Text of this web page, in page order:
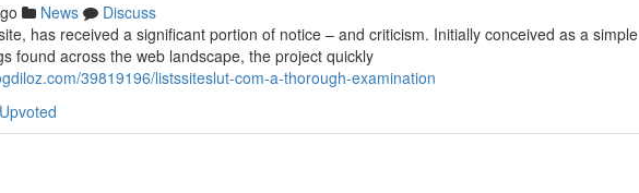
News
Discuss
has received a significant portion of notice – and criticism. Initially conceived as a simple
found across the web landscape, the project quickly
39819196/listssiteslut-com-a-thorough-examination